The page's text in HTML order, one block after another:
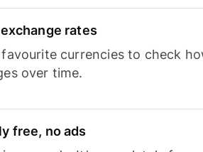
rates
favourite currencies to check
over time.
free, no ads